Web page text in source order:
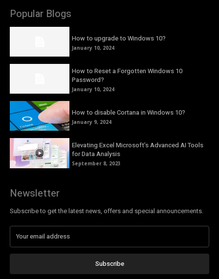
Popular Blogs
How to upgrade to Windows 10?
January 10, 2024
How to Reset a Forgotten Windows 10
Password?
January 10, 2024
How to disable Cortana in Windows 10?
January 9, 2024
Elevating Excel Microsoft’s Advanced AI Tools
for Data Analysis
September 8, 2023
Newsletter
Subscribe to get the latest news, offers and special announcements.
Subscribe